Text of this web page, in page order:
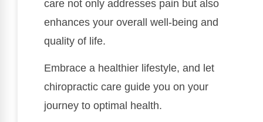
care not only addresses pain but also
enhances your overall well-being and
quality of life.
Embrace a healthier lifestyle, and let
chiropractic care guide you on your
journey to optimal health.